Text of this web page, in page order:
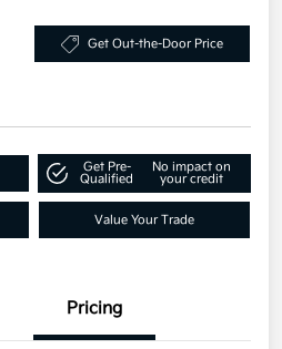
Get Out-the-Door Price
Get Pre-
Qualified
No impact on
your credit
Value Your Trade
Pricing